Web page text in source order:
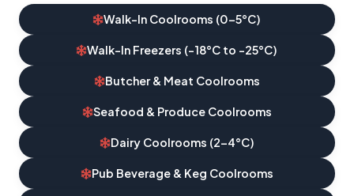
Walk-In Coolrooms (0–5°C)
Walk-In Freezers (-18°C to -25°C)
Butcher & Meat Coolrooms
Seafood & Produce Coolrooms
Dairy Coolrooms (2–4°C)
Pub Beverage & Keg Coolrooms